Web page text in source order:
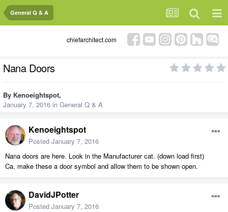
General Q & A
chiefarchitect.com
Nana Doors
By Kenoeightspot,
January 7, 2016 in General Q & A
Kenoeightspot
Posted January 7, 2016
Nana doors are here. Look in the Manufacturer cat. (down load first)
Ca. make these a door symbol and allow them to be shown open.
DavidJPotter
Posted January 7, 2016